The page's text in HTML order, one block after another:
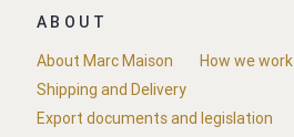
ABOUT
About Marc Maison
How we work
Shipping and Delivery
Export documents and legislation